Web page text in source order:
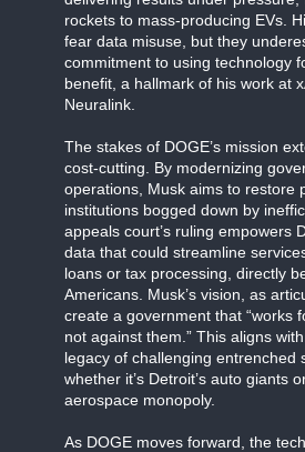
rockets to mass-producing EVs.
fear data misuse, but they
commitment to using technology
benefit, a hallmark of his work at
Neuralink.
The stakes of DOGE’s mission
cost-cutting. By modernizing
operations, Musk aims to restore
institutions bogged down by
appeals court’s ruling empowers
data that could streamline
loans or tax processing, directly
Americans. Musk’s vision, as
create a government that “works
not against them.” This aligns
legacy of challenging entrenched
whether it’s Detroit’s auto giants
aerospace monopoly.
As DOGE moves forward, the